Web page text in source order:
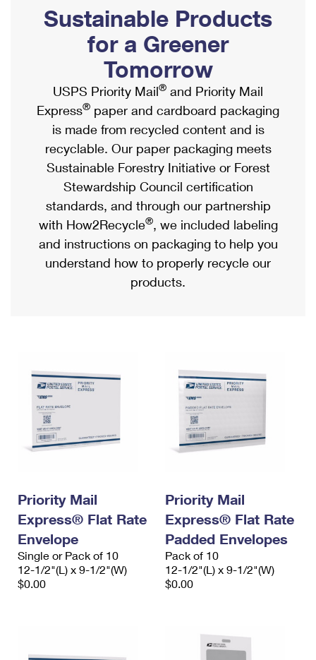
Ship to USPS Smart Locker
Label Broker
Custom Mail, Cards, & Envelopes
Postage Prices
Mail & Shipping Services
Priority Mail Express
Priority Mail
USPS Ground Advantage
First-Class Mail
Military & Diplomatic Mail
Requesting a Refund
Mailbox Guidelines
Mail for the Deceased
Political Mail
Promotions & Incentives
Informed Delivery Marketing
USPS Connect
eCommerce
Local
Postage Options
Verifying Postage
Returns Services
USPS & Web Tools APIs
Prices
Shipping Internationally Online
International Insurance & Extra Services
Completing Customs Forms
Military & Diplomatic Mail
Passports
Comparing International Shipping
Services
Priority Mail Express International
Priority Mail International
Requesting an International Refund
Sustainable Products
for a Greener
Tomorrow
USPS Priority Mail® and Priority Mail
Express® paper and cardboard packaging
is made from recycled content and is
recyclable. Our paper packaging meets
Sustainable Forestry Initiative or Forest
Stewardship Council certification
standards, and through our partnership
with How2Recycle®, we included labeling
and instructions on packaging to help you
understand how to properly recycle our
products.
Priority Mail
Express® Flat Rate
Envelope
Single or Pack of 10
12-1/2"(L) x 9-1/2"(W)
$0.00
Priority Mail
Express® Flat Rate
Padded Envelopes
Pack of 10
12-1/2"(L) x 9-1/2"(W)
$0.00